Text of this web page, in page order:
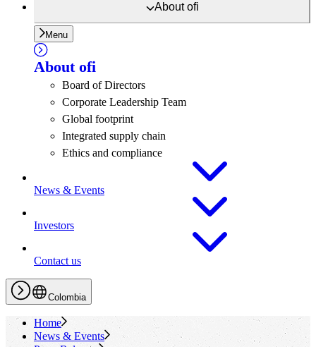
Aboutofi
Menu
About ofi
Board of Directors
Corporate Leadership Team
Global footprint
Integrated supply chain
Ethics and compliance
News & Events
Investors
Contact us
Colombia
Home
News & Events